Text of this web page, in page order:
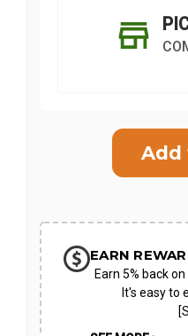
CHOOSE
EARN
Earn 5% back
It's easy to